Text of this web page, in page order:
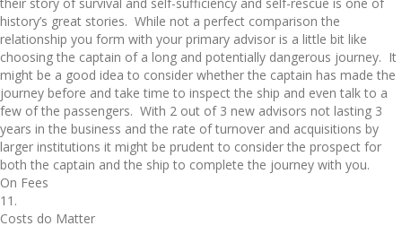
their story of survival and self-sufficiency and self-rescue is one of
history’s great stories. While not a perfect comparison the
relationship you form with your primary advisor is a little bit like
choosing the captain of a long and potentially dangerous journey. It
might be a good idea to consider whether the captain has made the
journey before and take time to inspect the ship and even talk to a
few of the passengers. With 2 out of 3 new advisors not lasting 3
years in the business and the rate of turnover and acquisitions by
larger institutions it might be prudent to consider the prospect for
both the captain and the ship to complete the journey with you.
On Fees
11.
Costs do Matter